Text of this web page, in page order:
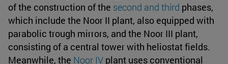
of the construction of the second and third phases,
which include the Noor II plant, also equipped with
parabolic trough mirrors, and the Noor III plant,
consisting of a central tower with heliostat fields.
Meanwhile, the Noor IV plant uses conventional